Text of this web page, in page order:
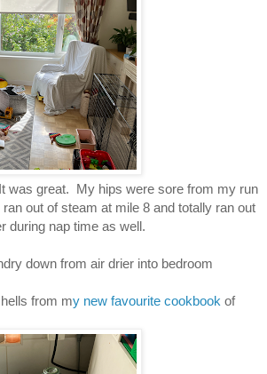
was great. My hips were sore from my run
out of steam at mile 8 and totally ran out
during nap time as well.
down from air drier into bedroom
from my new favourite cookbook of